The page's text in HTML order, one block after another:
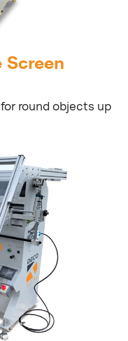
Screen
round objects up